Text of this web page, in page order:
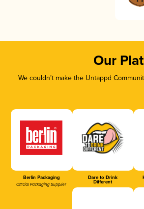
Our
We couldn’t make the Untappd
Berlin Packaging
Official Packaging Supplier
Dare to Drink
Different